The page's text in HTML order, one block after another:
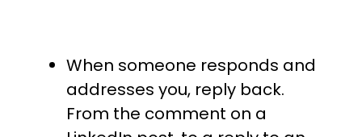
When someone responds and
addresses you, reply back.
From the comment on a